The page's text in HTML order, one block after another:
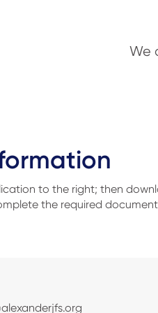
We
to the right; then
the required